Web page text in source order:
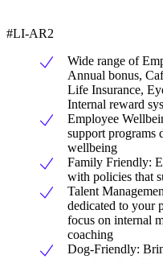
#LI-AR2
Wide range of
Annual bonus,
Life Insurance,
Internal reward
Employee
support programs
wellbeing
Family Friendly:
with policies that
Talent
dedicated to your
focus on internal
coaching
Dog-Friendly: